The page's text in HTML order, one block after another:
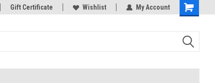
Gift Certificate Wishlist My Account